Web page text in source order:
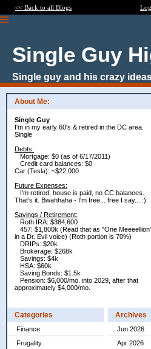
<< Back to all Blogs
Single Guy
Single guy and his crazy
About Me:
Single Guy
I'm in my early 60's & retired in the DC area.
Single
Debts:
Mortgage: $0 (as of 6/17/2011)
Credit card balances: $0
Car (Tesla): ~$22,000
Future Expenses:
I'm retired, house is paid, no CC balances.
That's it. Bwahhaha - I'm free... free I say... :)
Savings / Retirement:
Roth IRA: $384,600
457: $1,800k (Read that as "One
in a Dr. Evil voice) (Roth portion is 70%)
DRIPs: $20k
Brokerage: $268k
Savings: $4k
HSA: $60k
Saving Bonds: $1.5k
Pension: $6,000/mo. into 2029, after that
approximately $4,000/mo.
Categories
Finance
Frugality
Archives
Jun 2026
Apr 2026